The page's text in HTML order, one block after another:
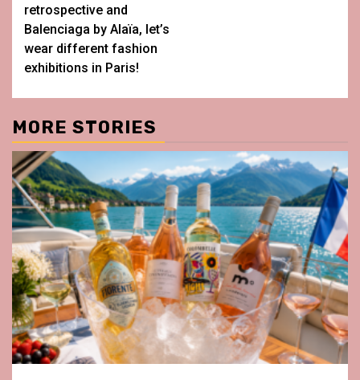
retrospective and
Balenciaga by Alaïa, let’s
wear different fashion
exhibitions in Paris!
MORE STORIES